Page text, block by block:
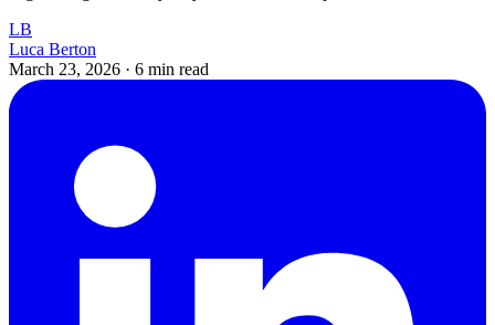
LB
Luca Berton
March 23, 2026 · 6 min read